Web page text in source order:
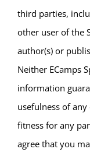
third parties,
other user of the
author(s) or
Neither ECamps
information
usefulness of
fitness for any
agree that you